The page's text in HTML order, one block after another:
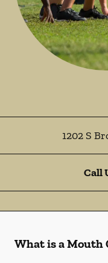
1202 S
Call
What is a Mouth